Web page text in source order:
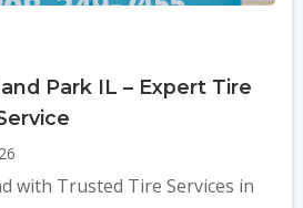
Park IL – Expert Tire
with Trusted Tire Services in